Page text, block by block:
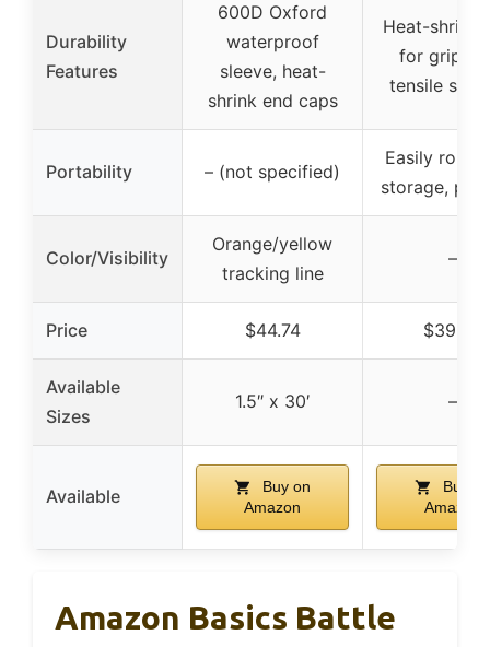
Durability
Features
600D Oxford
waterproof
sleeve, heat-
shrink end caps
Heat-shrink
for grip,
tensile
Portability – (not specified)
Easily roll
storage,
Color/Visibility
Orange/yellow
tracking line
–
Price $44.74 $39.99
Available
Sizes
1.5″ x 30′ –
Available
Buy on
Amazon
Buy on
Amazon
Amazon Basics Battle